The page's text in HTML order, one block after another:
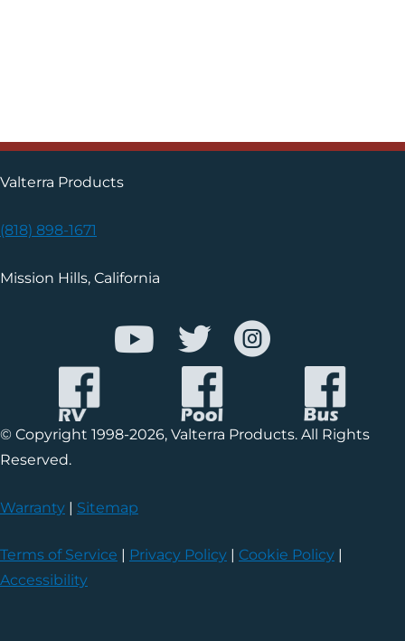
Valterra Products
(818) 898-1671
Mission Hills, California
© Copyright 1998-2026, Valterra Products. All Rights
Reserved.
Warranty | Sitemap
Terms of Service | Privacy Policy | Cookie Policy |
Accessibility